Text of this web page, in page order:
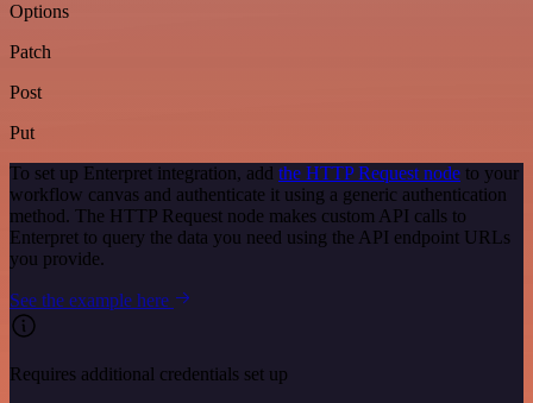
Options
Patch
Post
Put
To set up Enterpret integration, add the HTTP Request node to your
workflow canvas and authenticate it using a generic authentication
method. The HTTP Request node makes custom API calls to
Enterpret to query the data you need using the API endpoint URLs
you provide.
See the example here
Requires additional credentials set up